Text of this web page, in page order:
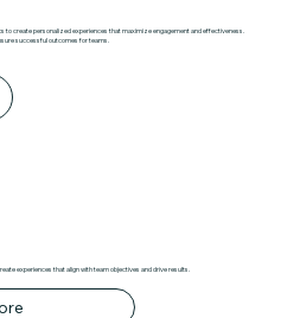
to create personalized experiences that maximize engagement and effectiveness.
successful outcomes for teams.
experiences that align with team objectives and drive results.